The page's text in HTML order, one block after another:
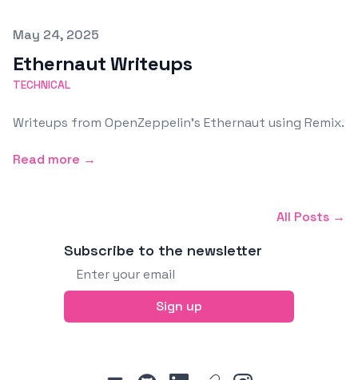
Published on
May 24, 2025
Ethernaut Writeups
TECHNICAL
Writeups from OpenZeppelin’s Ethernaut using Remix.
Read more →
All Posts →
Subscribe to the newsletter
Email address
Sign up